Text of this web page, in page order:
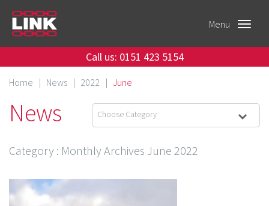
Toggle
Menu
Call us: 0151 423 5154
Home | News | 2022 | June
News Choose Category
Category : Monthly Archives June 2022